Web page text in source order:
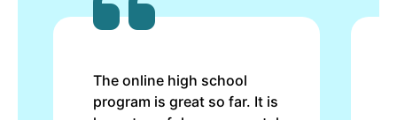
The online high school
program is great so far. It is